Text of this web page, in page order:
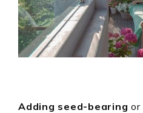
Adding seed-bearing or